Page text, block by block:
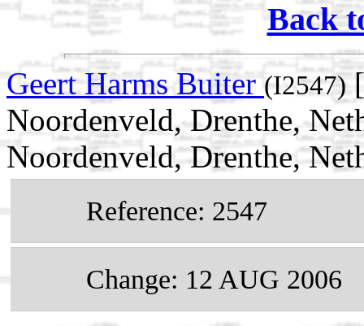
Back
Geert Harms Buiter(I2547)
Noordenveld, Drenthe,
Noordenveld, Drenthe,
Reference: 2547
Change: 12 AUG 2006